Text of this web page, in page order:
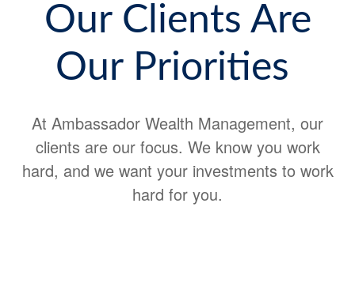
Our Clients Are
Our Priorities
At Ambassador Wealth Management, our
clients are our focus. We know you work
hard, and we want your investments to work
hard for you.